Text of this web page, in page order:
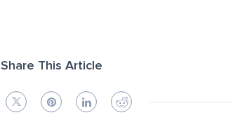
Share This Article